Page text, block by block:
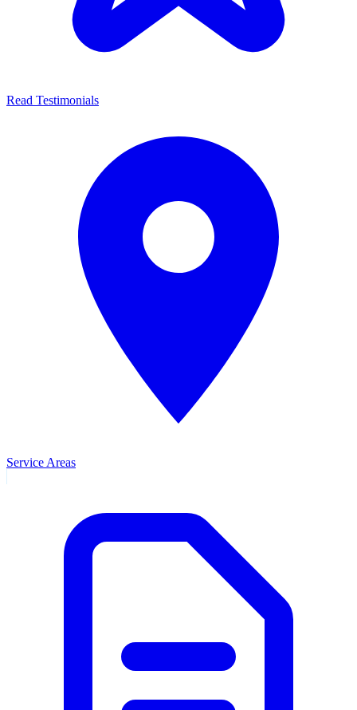
Read Testimonials
Service Areas